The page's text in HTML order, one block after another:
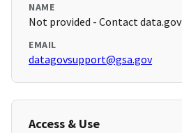
NAME
Not provided - Contact data.gov
EMAIL
datagovsupport@gsa.gov
Access & Use